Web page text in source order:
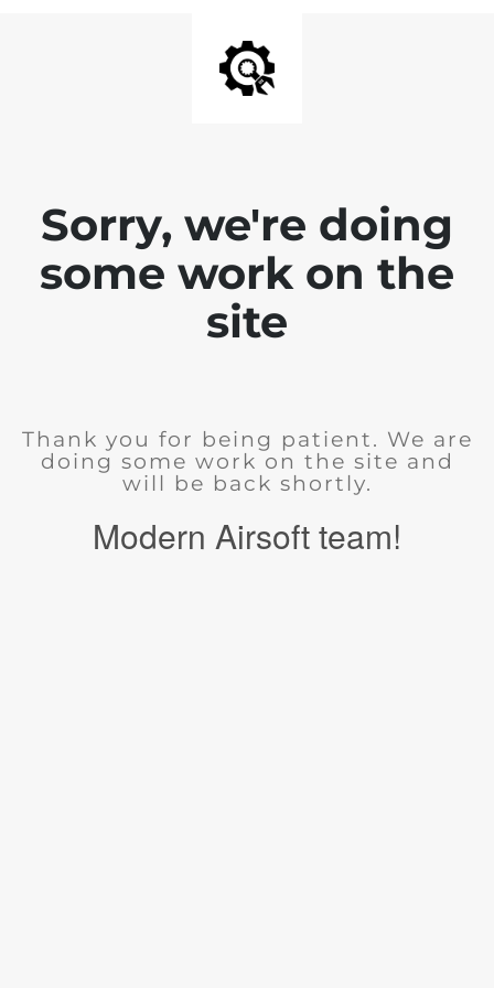
Sorry, we're doing
some work on the
site
Thank you for being patient. We are
doing some work on the site and
will be back shortly.
Modern Airsoft team!